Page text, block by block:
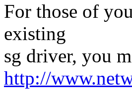
For those of
existing
sg driver, you
http://